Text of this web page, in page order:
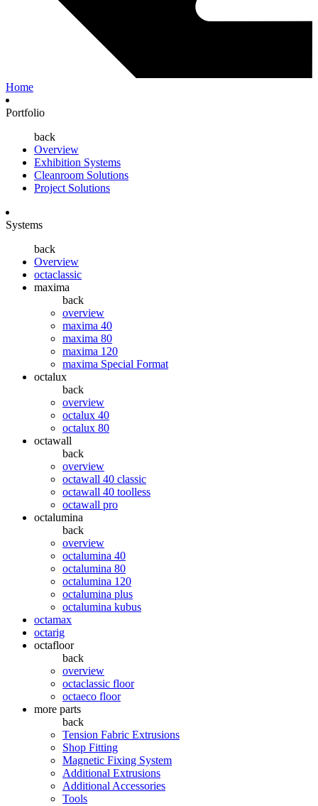
Home
Portfolio
back
Overview
Exhibition Systems
Cleanroom Solutions
Project Solutions
Systems
back
Overview
octaclassic
maxima
back
overview
maxima 40
maxima 80
maxima 120
maxima Special Format
octalux
back
overview
octalux 40
octalux 80
octawall
back
overview
octawall 40 classic
octawall 40 toolless
octawall pro
octalumina
back
overview
octalumina 40
octalumina 80
octalumina 120
octalumina plus
octalumina kubus
octamax
octarig
octafloor
back
overview
octaclassic floor
octaeco floor
more parts
back
Tension Fabric Extrusions
Shop Fitting
Magnetic Fixing System
Additional Extrusions
Additional Accessories
Tools